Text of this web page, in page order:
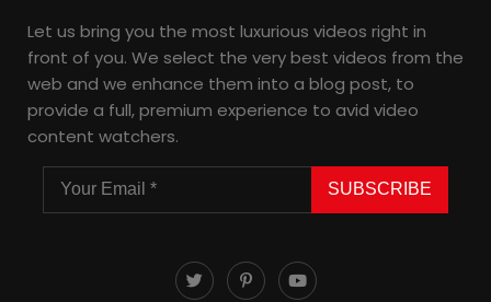
Let us bring you the most luxurious videos right in
front of you. We select the very best videos from the
web and we enhance them into a blog post, to
provide a full, premium experience to avid video
content watchers.
SUBSCRIBE